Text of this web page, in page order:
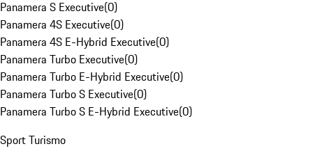
Panamera S Executive(0)
Panamera 4S Executive(0)
Panamera 4S E-Hybrid Executive(0)
Panamera Turbo Executive(0)
Panamera Turbo E-Hybrid Executive(0)
Panamera Turbo S Executive(0)
Panamera Turbo S E-Hybrid Executive(0)
Sport Turismo